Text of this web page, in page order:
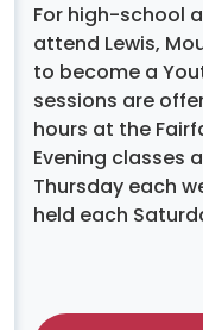
For high-school
attend Lewis,
to become a
sessions are
hours at the
Evening classes
Thursday each
held each